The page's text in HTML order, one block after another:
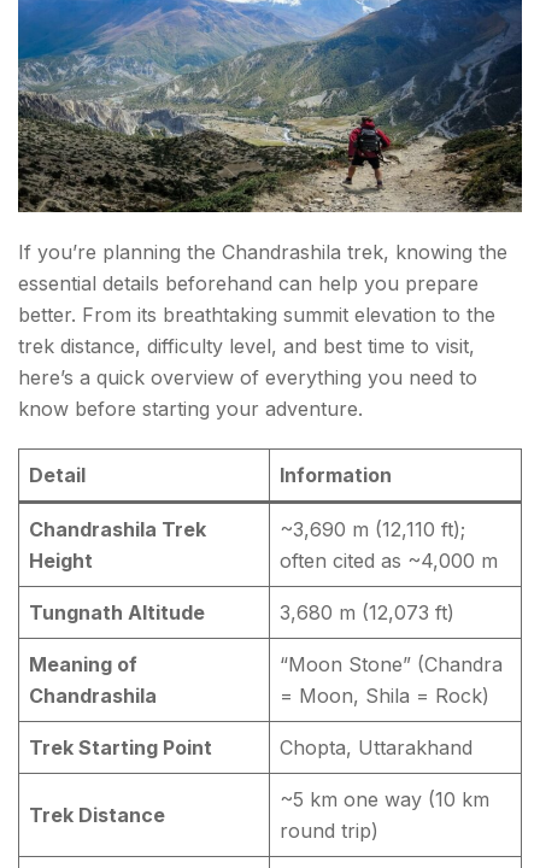
If you’re planning the Chandrashila trek, knowing the
essential details beforehand can help you prepare
better. From its breathtaking summit elevation to the
trek distance, difficulty level, and best time to visit,
here’s a quick overview of everything you need to
know before starting your adventure.
Detail Information
Chandrashila Trek
Height
~3,690 m (12,110 ft);
often cited as ~4,000 m
Tungnath Altitude 3,680 m (12,073 ft)
Meaning of
Chandrashila
“Moon Stone” (Chandra
= Moon, Shila = Rock)
Trek Starting Point Chopta, Uttarakhand
Trek Distance
~5 km one way (10 km
round trip)